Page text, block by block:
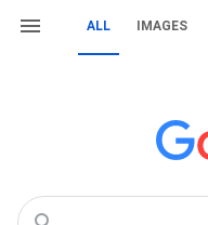
ALL IMAGES